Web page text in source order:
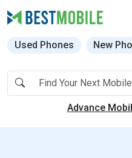
Used Phones New
Advance